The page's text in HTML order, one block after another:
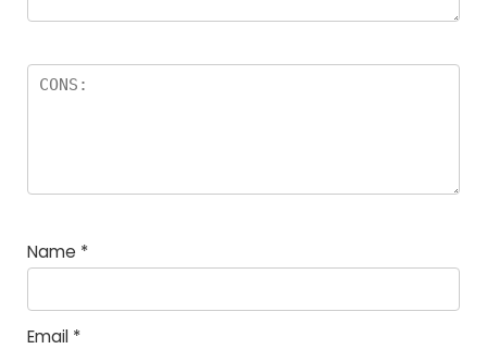
Name *
Email *